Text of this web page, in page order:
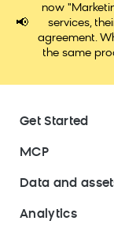
📢
now
services,
agreement.
the same
Get Started
Documentation
Bloomreach
Loomi AI
Efficient
MCP
Loomi Connect
Data and
Data and
Analytics